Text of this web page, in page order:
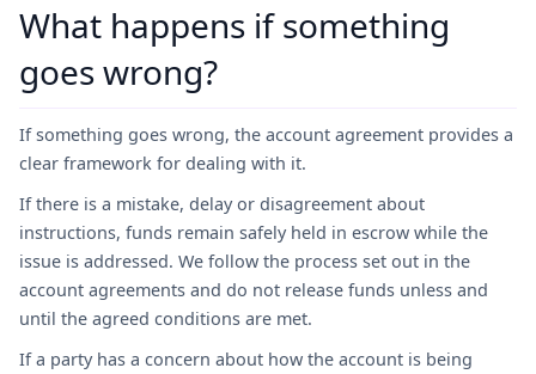
What happens if something
goes wrong?
If something goes wrong, the account agreement provides a
clear framework for dealing with it.
If there is a mistake, delay or disagreement about
instructions, funds remain safely held in escrow while the
issue is addressed. We follow the process set out in the
account agreements and do not release funds unless and
until the agreed conditions are met.
If a party has a concern about how the account is being